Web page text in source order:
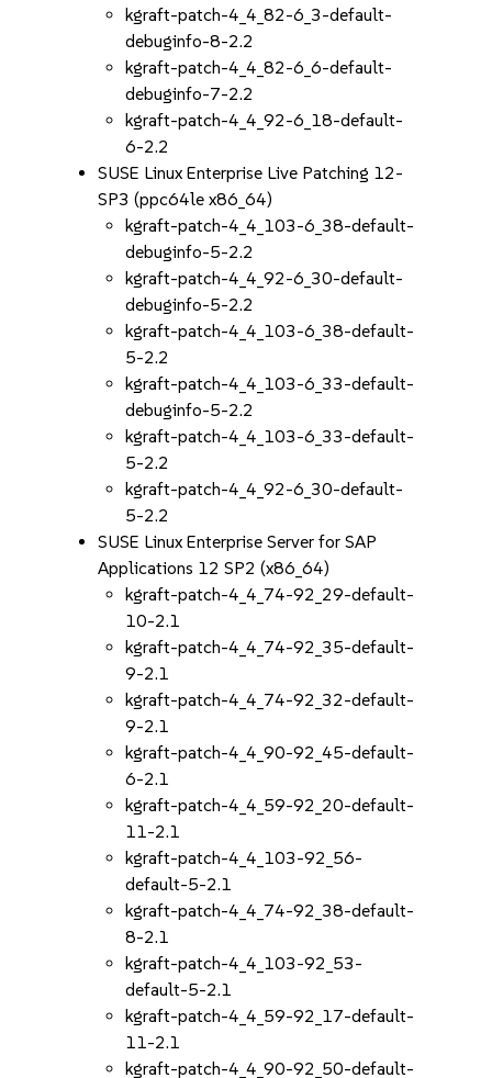
kgraft-patch-4_4_82-6_3-default-
debuginfo-8-2.2
kgraft-patch-4_4_82-6_6-default-
debuginfo-7-2.2
kgraft-patch-4_4_92-6_18-default-
6-2.2
SUSE Linux Enterprise Live Patching 12-
SP3 (ppc64le x86_64)
kgraft-patch-4_4_103-6_38-default-
debuginfo-5-2.2
kgraft-patch-4_4_92-6_30-default-
debuginfo-5-2.2
kgraft-patch-4_4_103-6_38-default-
5-2.2
kgraft-patch-4_4_103-6_33-default-
debuginfo-5-2.2
kgraft-patch-4_4_103-6_33-default-
5-2.2
kgraft-patch-4_4_92-6_30-default-
5-2.2
SUSE Linux Enterprise Server for SAP
Applications 12 SP2 (x86_64)
kgraft-patch-4_4_74-92_29-default-
10-2.1
kgraft-patch-4_4_74-92_35-default-
9-2.1
kgraft-patch-4_4_74-92_32-default-
9-2.1
kgraft-patch-4_4_90-92_45-default-
6-2.1
kgraft-patch-4_4_59-92_20-default-
11-2.1
kgraft-patch-4_4_103-92_56-
default-5-2.1
kgraft-patch-4_4_74-92_38-default-
8-2.1
kgraft-patch-4_4_103-92_53-
default-5-2.1
kgraft-patch-4_4_59-92_17-default-
11-2.1
kgraft-patch-4_4_90-92_50-default-